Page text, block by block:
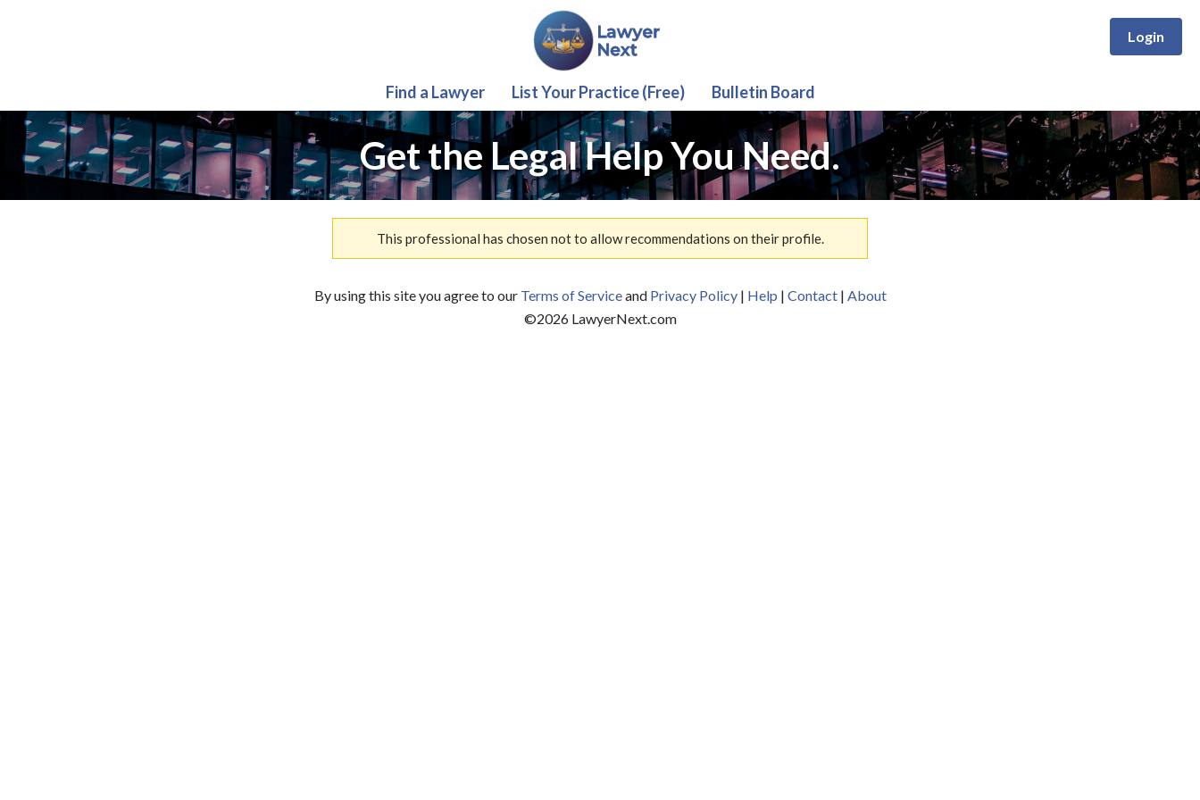
Login
Find a Lawyer List Your Practice (Free) Bulletin Board
Get the Legal Help You Need.
This professional has chosen not to allow recommendations on their profile.
By using this site you agree to our Terms of Serviceand Privacy Policy| Help | Contact| About
©2026LawyerNext.com